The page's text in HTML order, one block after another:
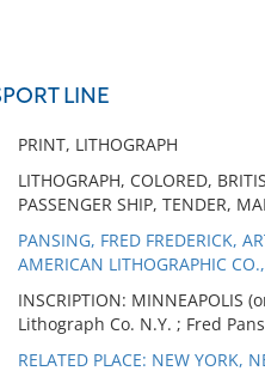
LINE
PRINT, LITHOGRAPH
LITHOGRAPH, COLORED,
PASSENGER SHIP, TENDER,
PANSING, FRED FREDERICK,
AMERICAN LITHOGRAPHIC
INSCRIPTION:
Lithograph Co. N.Y. ; Fred
RELATED PLACE: NEW YORK,
No results